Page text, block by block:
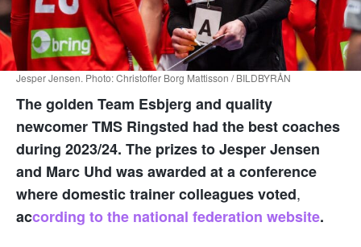
Jesper Jensen. Photo: Christoffer Borg Mattisson / BILDBYRÅN
The golden Team Esbjerg and quality
newcomer TMS Ringsted had the best coaches
during 2023/24. The prizes to Jesper Jensen
and Marc Uhd was awarded at a conference
where domestic trainer colleagues voted,
according to the national federation website.